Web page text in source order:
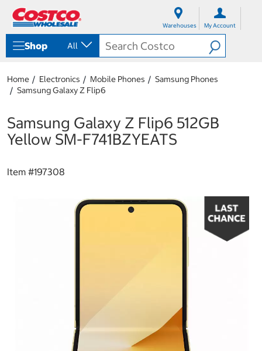
Warehouses My Account
Shop All
Home Electronics Mobile Phones
Samsung Phones
Samsung Galaxy Z Flip6
Samsung Galaxy Z Flip6 512GB
Yellow SM-F741BZYEATS
Item #197308